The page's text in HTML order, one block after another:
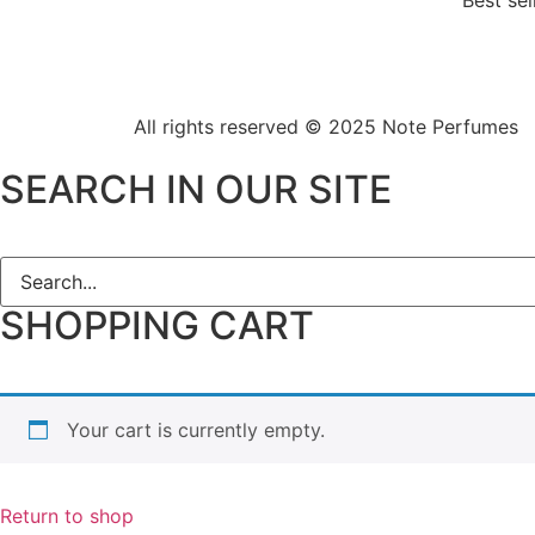
All rights reserved © 2025 Note Perfumes
SEARCH IN OUR SITE
SHOPPING CART
Your cart is currently empty.
Return to shop